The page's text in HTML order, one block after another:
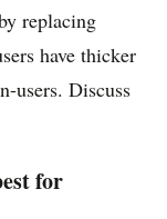
replacing
have thicker
users. Discuss
for